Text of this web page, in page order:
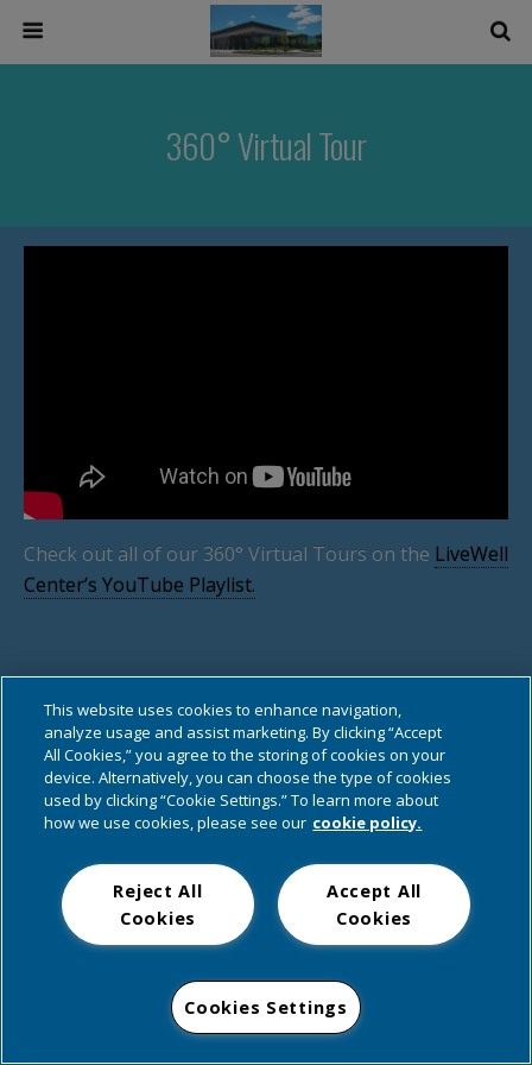
360° Virtual Tour
Check out all of our 360° Virtual Tours on the LiveWell
Center’s YouTube Playlist.
Back to top
Mobile Desktop
This website uses cookies to enhance navigation,
analyze usage and assist marketing. By clicking “Accept
All Cookies,” you agree to the storing of cookies on your
device. Alternatively, you can choose the type of cookies
used by clicking “Cookie Settings.” To learn more about
how we use cookies, please see our cookie policy.
Accept All
Cookies
Reject All
Cookies
Cookies Settings